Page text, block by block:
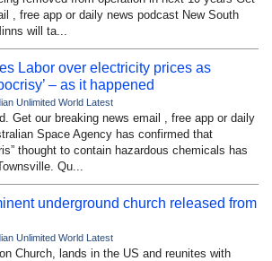
, free app or daily news podcast New South
will ta...
Labor over electricity prices as
– as it happened
Unlimited World Latest
Get our breaking news email , free app or daily
Space Agency has confirmed that
thought to contain hazardous chemicals has
Qu...
underground church released from
Unlimited World Latest
Church, lands in the US and reunites with